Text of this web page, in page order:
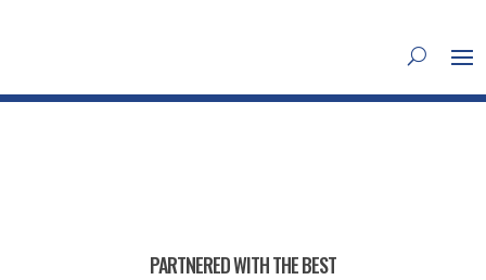
PARTNERED WITH THE BEST